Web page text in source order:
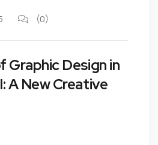
(0)
Graphic Design in
A New Creative